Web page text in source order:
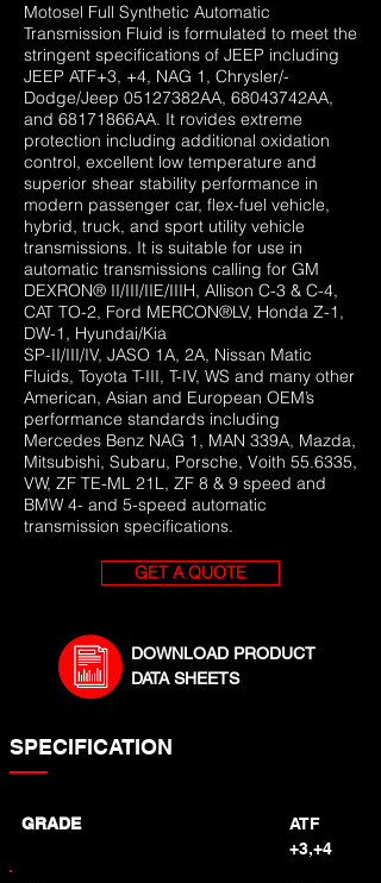
Motosel Full Synthetic Automatic
Transmission Fluid is formulated to meet the
stringent specifications of JEEP including
JEEP ATF+3, +4, NAG 1, Chrysler/-
Dodge/Jeep 05127382AA, 68043742AA,
and 68171866AA. It rovides extreme
protection including additional oxidation
control, excellent low temperature and
superior shear stability performance in
modern passenger car, flex-fuel vehicle,
hybrid, truck, and sport utility vehicle
transmissions. It is suitable for use in
automatic transmissions calling for GM
DEXRON® II/III/IIE/IIIH, Allison C-3 & C-4,
CAT TO-2, Ford MERCON®LV, Honda Z-1,
DW-1, Hyundai/Kia
SP-II/III/IV, JASO 1A, 2A, Nissan Matic
Fluids, Toyota T-III, T-IV, WS and many other
American, Asian and European OEM’s
performance standards including
Mercedes Benz NAG 1, MAN 339A, Mazda,
Mitsubishi, Subaru, Porsche, Voith 55.6335,
VW, ZF TE-ML 21L, ZF 8 & 9 speed and
BMW 4- and 5-speed automatic
transmission specifications.
GET A QUOTE
DOWNLOAD PRODUCT
DATA SHEETS
SPECIFICATION
GRADE
ATF
+3,+4